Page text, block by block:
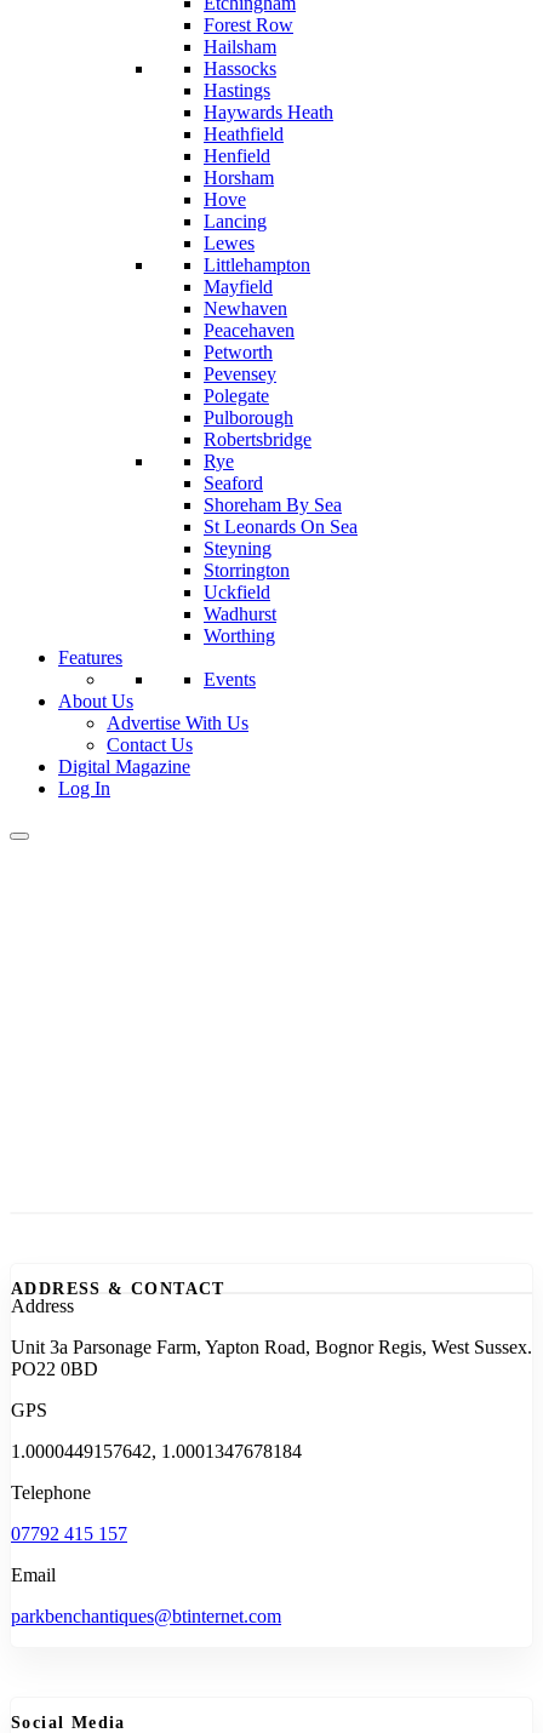
Forest Row
Hailsham
Hassocks
Hastings
Haywards Heath
Heathfield
Henfield
Horsham
Hove
Lancing
Lewes
Littlehampton
Mayfield
Newhaven
Peacehaven
Petworth
Pevensey
Polegate
Pulborough
Robertsbridge
Rye
Seaford
Shoreham By Sea
St Leonards On Sea
Steyning
Storrington
Uckfield
Wadhurst
Worthing
Features
Events
About Us
Advertise With Us
Contact Us
Digital Magazine
Log In
ADDRESS & CONTACT
Address
Unit 3a Parsonage Farm, Yapton Road, Bognor Regis, West Sussex.
PO22 0BD
GPS
1.0000449157642, 1.0001347678184
Telephone
07792 415 157
Email
parkbenchantiques@btinternet.com
Social Media